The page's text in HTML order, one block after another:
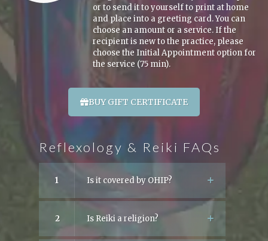
or to send it to yourself to print at home
and place into a greeting card. You can
choose an amount or a service. If the
recipient is new to the practice, please
choose the Initial Appointment option for
the service (75 min).
BUY GIFT CERTIFICATE
Reflexology & Reiki FAQs
1 Is it covered by OHIP?
2 Is Reiki a religion?